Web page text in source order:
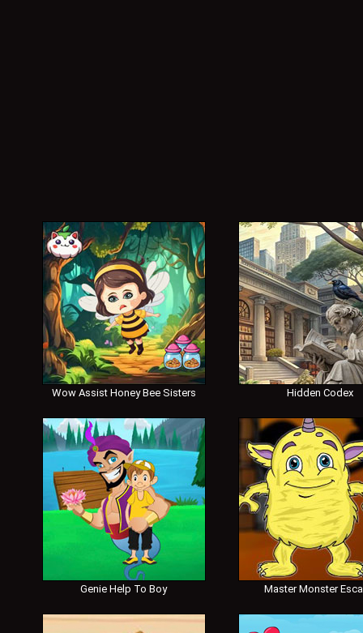
Wow Assist Honey Bee Sisters Hidden Codex
Genie Help To Boy Master Monster